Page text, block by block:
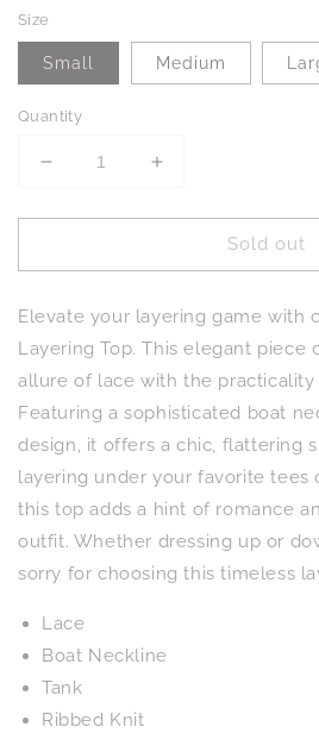
Size
Small Medium
Quantity
Decrease
for
Sorry
Layering
Top
in
Increase
for
Sorry
Layering
Top
in
Sold out
Elevate your layering game with
Layering Top. This elegant piece
allure of lace with the practicality
Featuring a sophisticated boat
design, it offers a chic, flattering
layering under your favorite tees
this top adds a hint of romance
outfit. Whether dressing up or
sorry for choosing this timeless
Lace
Boat Neckline
Tank
Ribbed Knit